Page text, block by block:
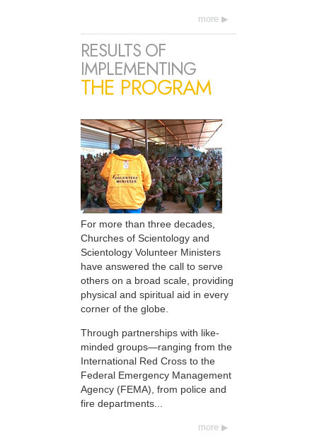
more
RESULTS OF
IMPLEMENTING
THE PROGRAM
For more than three decades,
Churches of Scientology and
Scientology Volunteer Ministers
have answered the call to serve
others on a broad scale, providing
physical and spiritual aid in every
corner of the globe.
Through partnerships with like-
minded groups—ranging from the
International Red Cross to the
Federal Emergency Management
Agency (FEMA), from police and
fire departments...
more